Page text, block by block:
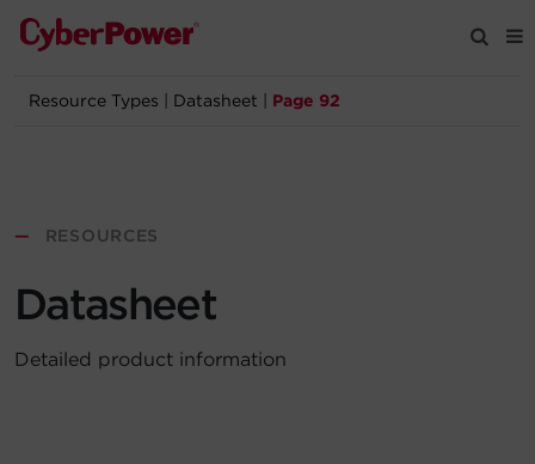
Products
Resource Types Datasheet Page 92
— RESOURCES
Datasheet
Detailed product information